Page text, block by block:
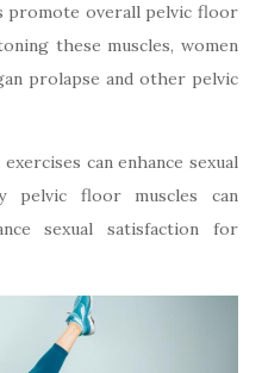
promote overall pelvic floor
these muscles, women
prolapse and other pelvic
can enhance sexual
pelvic floor muscles can
sexual satisfaction for